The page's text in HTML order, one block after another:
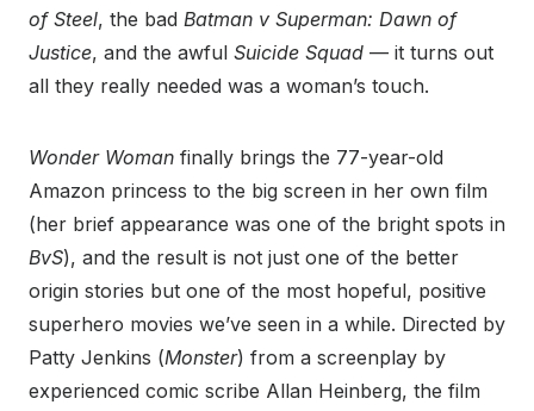
of Steel, the bad Batman v Superman: Dawn of
Justice, and the awful Suicide Squad — it turns out
all they really needed was a woman’s touch.
Wonder Woman finally brings the 77-year-old
Amazon princess to the big screen in her own film
(her brief appearance was one of the bright spots in
BvS), and the result is not just one of the better
origin stories but one of the most hopeful, positive
superhero movies we’ve seen in a while. Directed by
Patty Jenkins (Monster) from a screenplay by
experienced comic scribe Allan Heinberg, the film